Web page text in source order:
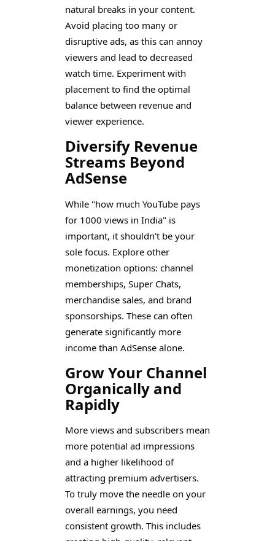
natural breaks in your content.
Avoid placing too many or
disruptive ads, as this can annoy
viewers and lead to decreased
watch time. Experiment with
placement to find the optimal
balance between revenue and
viewer experience.
Diversify Revenue
Streams Beyond
AdSense
While "how much YouTube pays
for 1000 views in India" is
important, it shouldn't be your
sole focus. Explore other
monetization options: channel
memberships, Super Chats,
merchandise sales, and brand
sponsorships. These can often
generate significantly more
income than AdSense alone.
Grow Your Channel
Organically and
Rapidly
More views and subscribers mean
more potential ad impressions
and a higher likelihood of
attracting premium advertisers.
To truly move the needle on your
overall earnings, you need
consistent growth. This includes